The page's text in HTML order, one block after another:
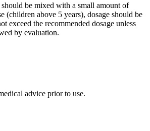
be mixed with a small amount of
(children above 5 years), dosage should be
exceed the recommended dosage unless
by evaluation.
advice prior to use.